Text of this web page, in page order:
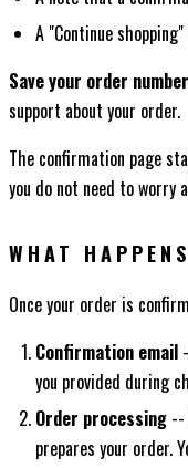
A "Continue
Save your order
support about your order.
The confirmation page
you do not need to worry
WHAT
Once your order is
Confirmation email
you provided during
Order processing --
prepares your order.